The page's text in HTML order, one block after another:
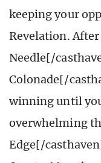
keeping your
Revelation.
Needle[/
Colonade[/
winning until
overwhelming
Edge[/